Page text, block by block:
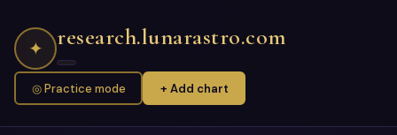
✦ research.lunarastro.com
◎ Practice mode + Add chart